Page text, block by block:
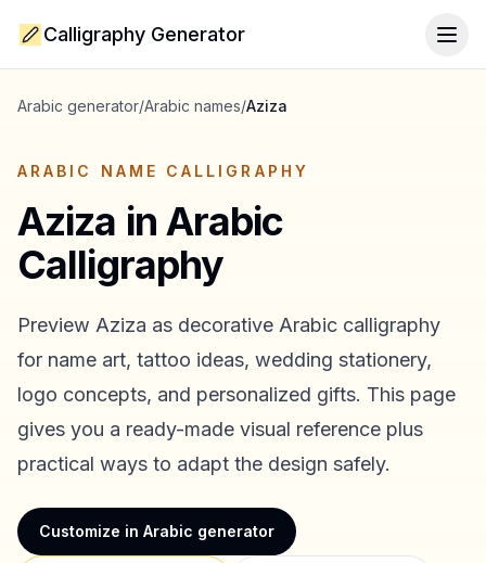
Calligraphy Generator
Arabic generator/Arabic names/Aziza
ARABIC NAME CALLIGRAPHY
Aziza in Arabic
Calligraphy
Preview Aziza as decorative Arabic calligraphy
for name art, tattoo ideas, wedding stationery,
logo concepts, and personalized gifts. This page
gives you a ready-made visual reference plus
practical ways to adapt the design safely.
Customize in Arabic generator